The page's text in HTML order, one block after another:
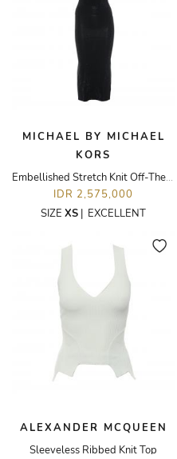
MICHAEL BY MICHAEL
KORS
Embellished Stretch Knit Off-The-Shoulder Dress
IDR 2,575,000
SIZE XS | EXCELLENT
ALEXANDER MCQUEEN
Sleeveless Ribbed Knit Top